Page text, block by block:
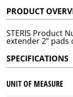
PRODUCT
STERIS Product
extender 2”
SPECIFICATIONS
UNIT OF MEASURE